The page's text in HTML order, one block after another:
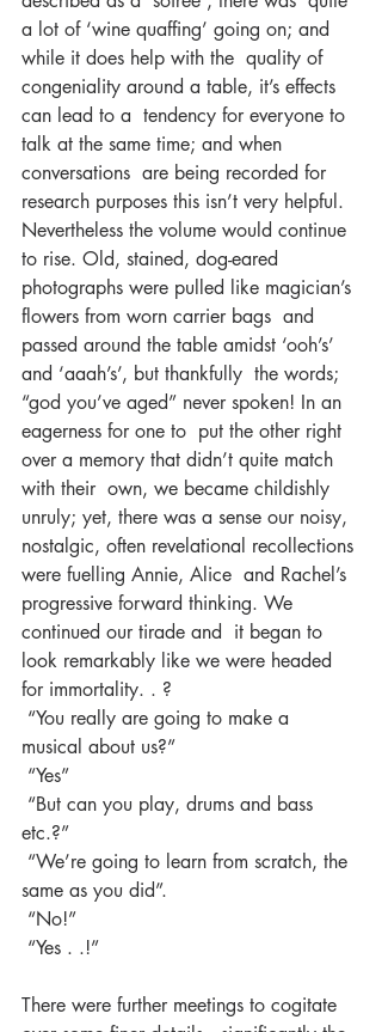
a lot of ‘wine quaffing’ going on; and
while it does help with the  quality of
congeniality around a table, it’s effects
can lead to a  tendency for everyone to
talk at the same time; and when
conversations  are being recorded for
research purposes this isn’t very helpful.
Nevertheless the volume would continue
to rise. Old, stained, dog-eared
photographs were pulled like magician’s
flowers from worn carrier bags  and
passed around the table amidst ‘ooh’s’
and ‘aaah’s’, but thankfully  the words;
“god you’ve aged” never spoken! In an
eagerness for one to  put the other right
over a memory that didn’t quite match
with their  own, we became childishly
unruly; yet, there was a sense our noisy,
nostalgic, often revelational recollections
were fuelling Annie, Alice  and Rachel’s
progressive forward thinking. We
continued our tirade and  it began to
look remarkably like we were headed
for immortality. . ?
musical about us?”
“Yes”
etc.?”
same as you did”.
“No!”
“Yes . .!”
There were further meetings to cogitate